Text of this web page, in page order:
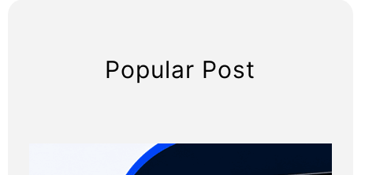
Popular Post